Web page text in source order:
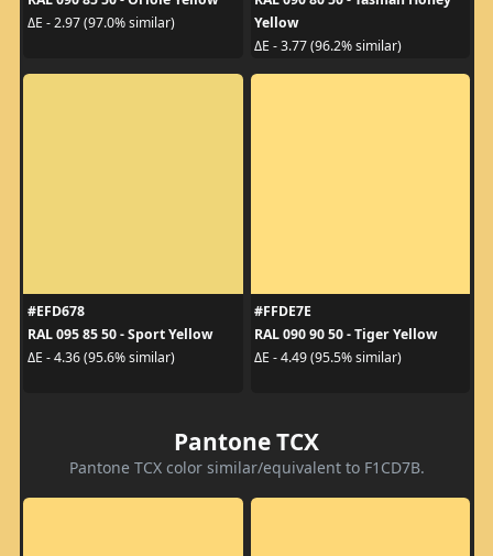
ΔE - 2.97 (97.0% similar)
Yellow
ΔE - 3.77 (96.2% similar)
#EFD678
RAL 095 85 50 - Sport Yellow
ΔE - 4.36 (95.6% similar)
#FFDE7E
RAL 090 90 50 - Tiger Yellow
ΔE - 4.49 (95.5% similar)
Pantone TCX
Pantone TCX color similar/equivalent to F1CD7B.